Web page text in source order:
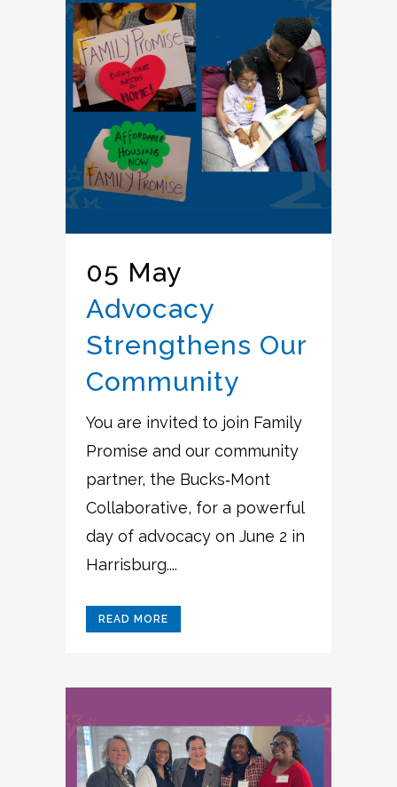
05 May
Advocacy
Strengthens Our
Community
You are invited to join Family
Promise and our community
partner, the Bucks‑Mont
Collaborative, for a powerful
day of advocacy on June 2 in
Harrisburg....
READ MORE